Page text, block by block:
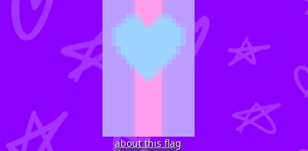
about this flag